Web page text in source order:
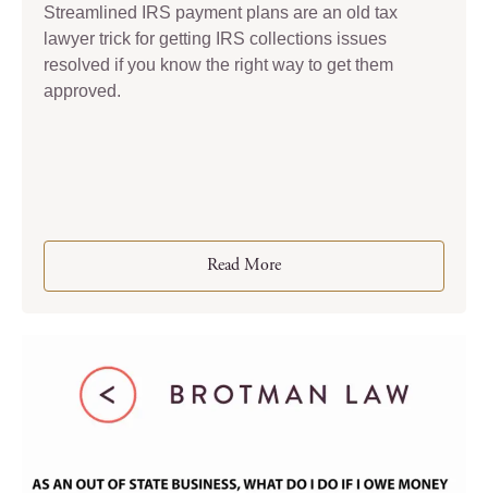
Streamlined IRS payment plans are an old tax
lawyer trick for getting IRS collections issues
resolved if you know the right way to get them
approved.
Read More